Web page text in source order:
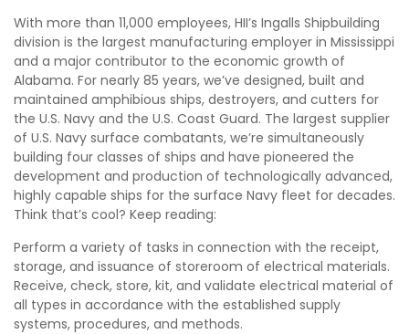
With more than 11,000 employees, HII’s Ingalls Shipbuilding
division is the largest manufacturing employer in Mississippi
and a major contributor to the economic growth of
Alabama. For nearly 85 years, we’ve designed, built and
maintained amphibious ships, destroyers, and cutters for
the U.S. Navy and the U.S. Coast Guard. The largest supplier
of U.S. Navy surface combatants, we’re simultaneously
building four classes of ships and have pioneered the
development and production of technologically advanced,
highly capable ships for the surface Navy fleet for decades.
Think that’s cool? Keep reading:
Perform a variety of tasks in connection with the receipt,
storage, and issuance of storeroom of electrical materials.
Receive, check, store, kit, and validate electrical material of
all types in accordance with the established supply
systems, procedures, and methods.